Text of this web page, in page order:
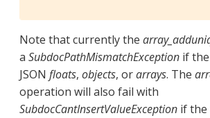
Note that currently the
a SubdocPathMismatchException if
JSON floats, objects, orarrays. The
operation will also fail with
SubdocCantInsertValueException if the